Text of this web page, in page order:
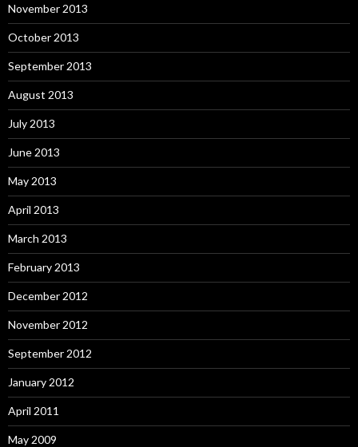
November 2013
October 2013
September 2013
August 2013
July 2013
June 2013
May 2013
April 2013
March 2013
February 2013
December 2012
November 2012
September 2012
January 2012
April 2011
May 2009